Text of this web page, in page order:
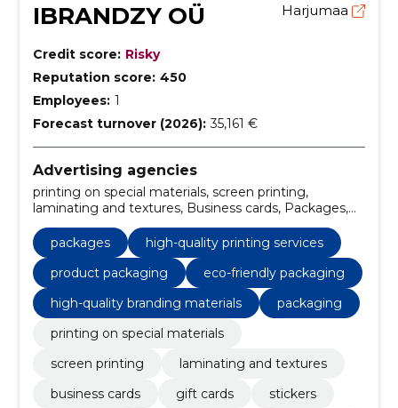
IBRANDZY OÜ Harjumaa
Credit score: Risky
Reputation score: 450
Employees: 1
Forecast turnover (2026): 35,161 €
Advertising agencies
printing on special materials, screen printing,
laminating and textures, Business cards, Packages,
gift cards, stickers, paper bags, Security printed
matter, drinking bases
packages
high-quality printing services
product packaging
eco-friendly packaging
high-quality branding materials
packaging
printing on special materials
screen printing
laminating and textures
business cards
gift cards
stickers